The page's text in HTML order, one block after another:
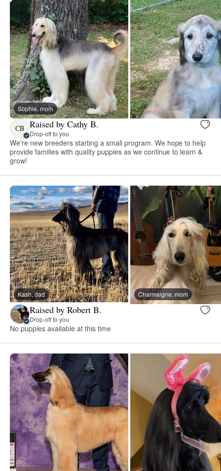
Sophie, mom
CB Raised by Cathy B.
Drop-off to you
We're new breeders starting a small program. We hope to help
provide families with quality puppies as we continue to learn &
grow!
Kash, dad Charmaigne, mom
Raised by Robert B.
Drop-off to you
No puppies available at this time